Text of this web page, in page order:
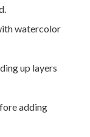
watercolor
up layers
adding